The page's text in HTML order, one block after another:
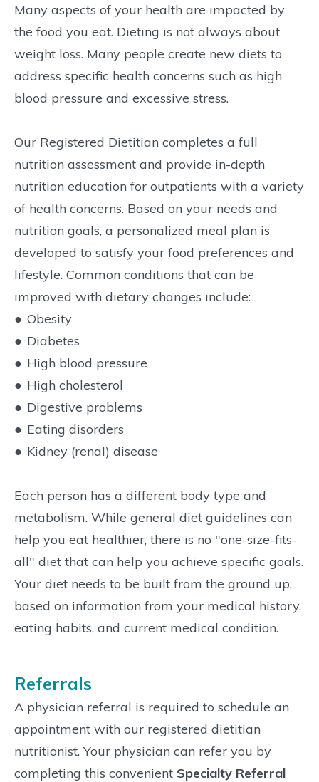
Many aspects of your health are impacted by
the food you eat. Dieting is not always about
weight loss. Many people create new diets to
address specific health concerns such as high
blood pressure and excessive stress.
Our Registered Dietitian completes a full
nutrition assessment and provide in-depth
nutrition education for outpatients with a variety
of health concerns. Based on your needs and
nutrition goals, a personalized meal plan is
developed to satisfy your food preferences and
lifestyle. Common conditions that can be
improved with dietary changes include:
● Obesity
● Diabetes
● High blood pressure
● High cholesterol
● Digestive problems
● Eating disorders
● Kidney (renal) disease
Each person has a different body type and
metabolism. While general diet guidelines can
help you eat healthier, there is no "one-size-fits-
all" diet that can help you achieve specific goals.
Your diet needs to be built from the ground up,
based on information from your medical history,
eating habits, and current medical condition.
Referrals
A physician referral is required to schedule an
appointment with our registered dietitian
nutritionist. Your physician can refer you by
completing this convenient Specialty Referral